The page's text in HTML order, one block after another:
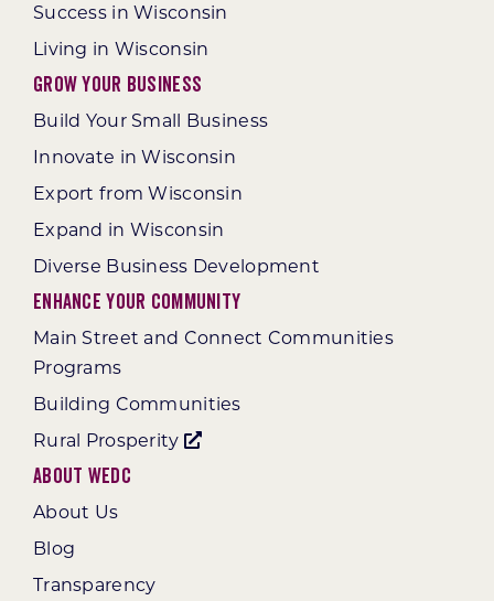
Success in Wisconsin
Living in Wisconsin
Grow Your Business
Build Your Small Business
Innovate in Wisconsin
Export from Wisconsin
Expand in Wisconsin
Diverse Business Development
Enhance Your Community
Main Street and Connect Communities
Programs
Building Communities
Rural Prosperity
About WEDC
About Us
Blog
Transparency